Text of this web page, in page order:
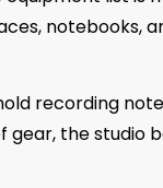
notebooks,
recording
gear, the studio